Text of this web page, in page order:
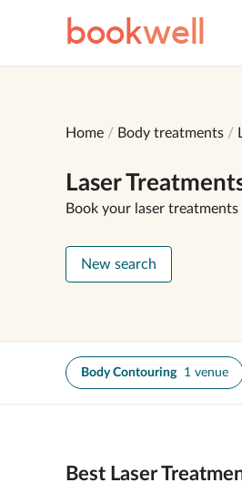
bookwell
Home Body treatments
Laser
Book your laser
New search
Body Contouring 1 venue
Best Laser